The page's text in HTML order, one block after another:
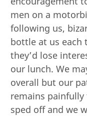
men on a
following us,
bottle at us each
they’d lose
our lunch. We
overall but our
remains
sped off and we